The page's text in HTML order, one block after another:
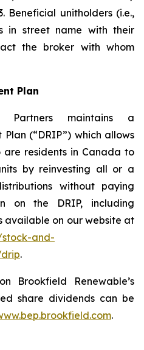
Beneficial unitholders (i.e.,
in street name with their
the broker with whom
Plan
Partners maintains a
Plan (“DRIP”) which allows
are residents in Canada to
by reinvesting all or a
without paying
on the DRIP, including
available on our website at
stock-and-
.
Brookfield Renewable’s
share dividends can be
.